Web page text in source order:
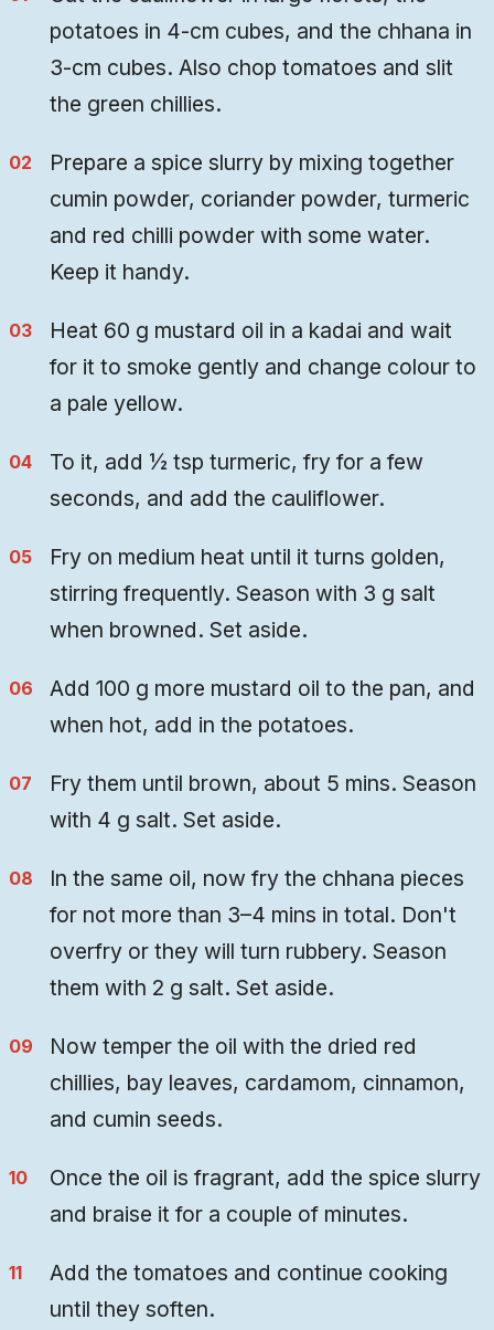
potatoes in 4-cm cubes, and the chhana in
3-cm cubes. Also chop tomatoes and slit
the green chillies.
Prepare a spice slurry by mixing together
cumin powder, coriander powder, turmeric
and red chilli powder with some water.
Keep it handy.
Heat 60 g mustard oil in a kadai and wait
for it to smoke gently and change colour to
a pale yellow.
To it, add ½ tsp turmeric, fry for a few
seconds, and add the cauliflower.
Fry on medium heat until it turns golden,
stirring frequently. Season with 3 g salt
when browned. Set aside.
Add 100 g more mustard oil to the pan, and
when hot, add in the potatoes.
Fry them until brown, about 5 mins. Season
with 4 g salt. Set aside.
In the same oil, now fry the chhana pieces
for not more than 3–4 mins in total. Don't
overfry or they will turn rubbery. Season
them with 2 g salt. Set aside.
Now temper the oil with the dried red
chillies, bay leaves, cardamom, cinnamon,
and cumin seeds.
Once the oil is fragrant, add the spice slurry
and braise it for a couple of minutes.
Add the tomatoes and continue cooking
until they soften.